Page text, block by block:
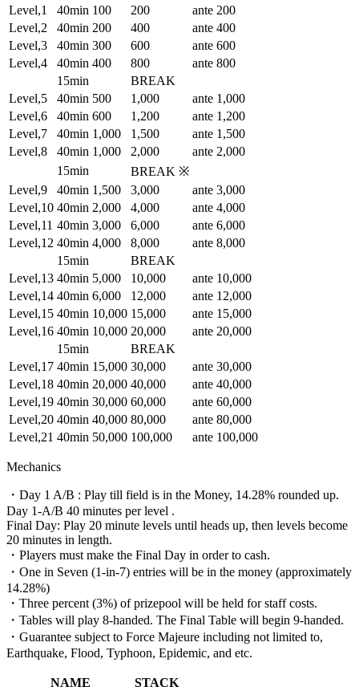
Level,1
40min 100 200
ante 200
Level,2
40min 200 400
ante 400
Level,3
40min 300 600
ante 600
Level,4
40min 400 800
ante 800
15min
BREAK
Level,5
40min 500 1,000
ante 1,000
Level,6
40min 600 1,200
ante 1,200
Level,7
40min 1,000 1,500
ante 1,500
Level,8
40min 1,000 2,000
ante 2,000
15min
BREAK ※
Level,9
40min 1,500 3,000
ante 3,000
Level,10 40min 2,000 4,000
ante 4,000
Level,11 40min 3,000 6,000
ante 6,000
Level,12 40min 4,000 8,000
ante 8,000
15min
BREAK
Level,13 40min 5,000 10,000
ante 10,000
Level,14 40min 6,000 12,000
ante 12,000
Level,15 40min 10,000 15,000
ante 15,000
Level,16 40min 10,000 20,000
ante 20,000
15min
BREAK
Level,17 40min 15,000 30,000
ante 30,000
Level,18 40min 20,000 40,000
ante 40,000
Level,19 40min 30,000 60,000
ante 60,000
Level,20 40min 40,000 80,000
ante 80,000
Level,21 40min 50,000 100,000 ante 100,000
Mechanics
・Day 1 A/B : Play till field is in the Money, 14.28% rounded up.
Day 1-A/B 40 minutes per level .
Final Day: Play 20 minute levels until heads up, then levels become
20 minutes in length.
・Players must make the Final Day in order to cash.
・One in Seven (1-in-7) entries will be in the money (approximately
14.28%)
・Three percent (3%) of prizepool will be held for staff costs.
・Tables will play 8-handed. The Final Table will begin 9-handed.
・Guarantee subject to Force Majeure including not limited to,
Earthquake, Flood, Typhoon, Epidemic, and etc.
NAME STACK